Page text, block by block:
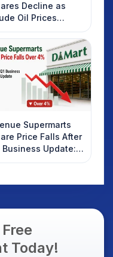
Decline as
Oil Prices
What
Should
Supermarts
Price Falls After
Business Update:
Investors
Today!